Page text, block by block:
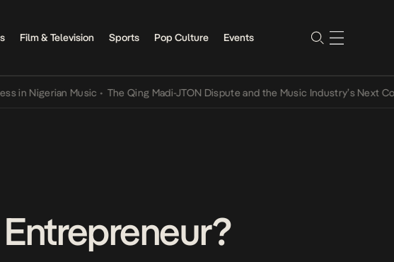
Film & Television Sports Pop Culture Events
Music • The Qing Madi-JTON Dispute and the Music Industry’s Next